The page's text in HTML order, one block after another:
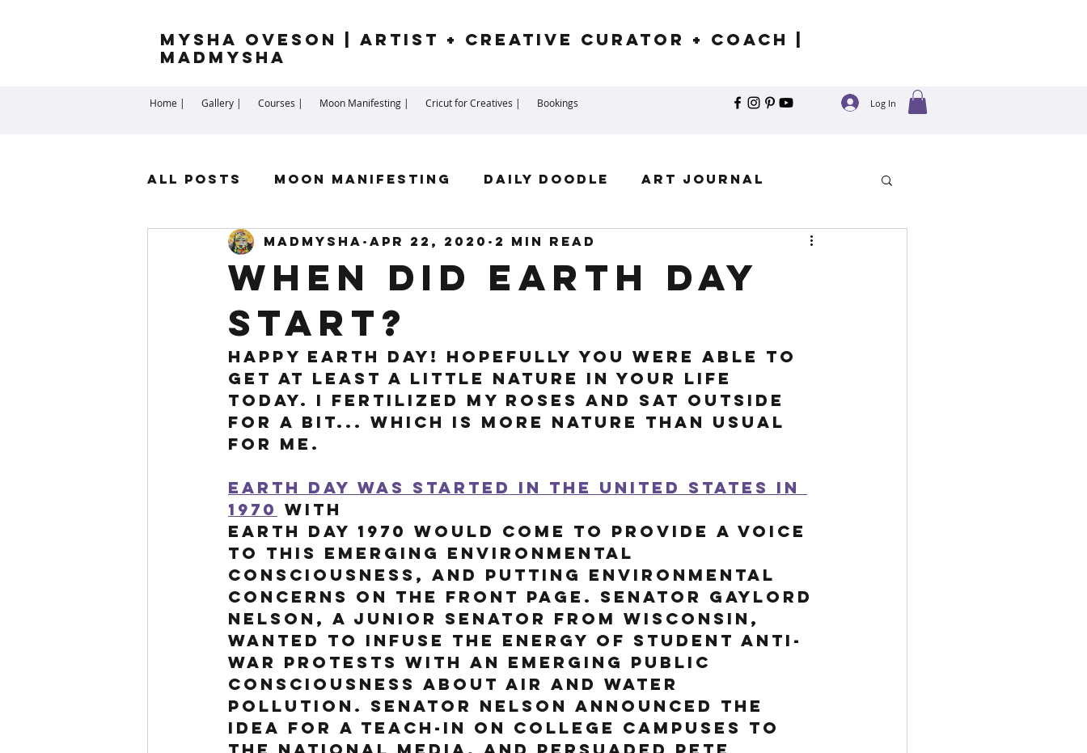
Mysha Oveson | Artist + Creative Curator + Coach |
MADMYSHA
Home | Gallery | Courses | Moon Manifesting | Cricut for Creatives | Bookings Log In
All Posts Moon Manifesting Daily Doodle Art Journal
Highest Self Spirit Guides Goddess
Cartomancy Messengers
When did Earth Day
Start?
madmysha Apr 22, 2020 2 min read
Happy Earth Day! Hopefully you were able to
get at least a little nature in your life
today. I fertilized my roses and sat outside
for a bit... which is more nature than usual
for me.
Earth Day was started in the United States in
1970 with
Earth Day 1970 would come to provide a voice
to this emerging environmental
consciousness, and putting environmental
concerns on the front page. Senator Gaylord
Nelson, a junior senator from Wisconsin,
wanted to infuse the energy of student anti-
war protests with an emerging public
consciousness about air and water
pollution. Senator Nelson announced the
idea for a teach-in on college campuses to